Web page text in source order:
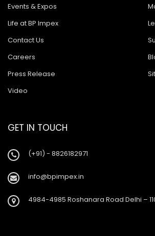
Events & Expos
Life at BP Impex
Contact Us
Careers
Press Release
Video
GET IN TOUCH
(+91) - 8826182971
info@bpimpex.in
4984-4985 Roshanara Road Delhi –